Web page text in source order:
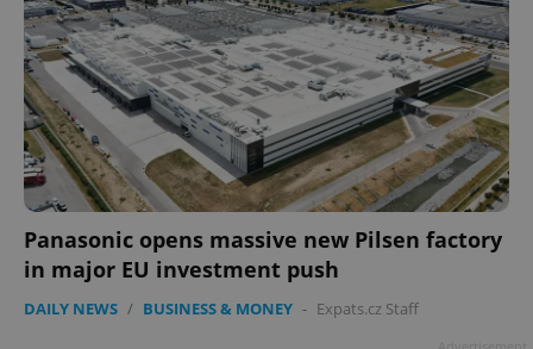
Panasonic opens massive new Pilsen factory
in major EU investment push
DAILY NEWS / BUSINESS & MONEY - Expats.cz Staff